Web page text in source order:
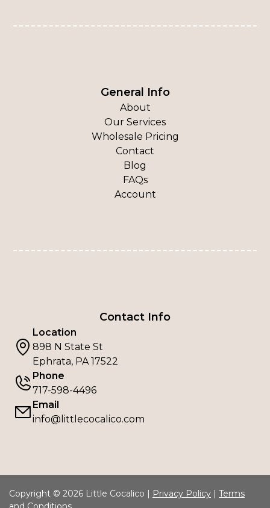
General Info
About
Our Services
Wholesale Pricing
Contact
Blog
FAQs
Account
Contact Info
Location
898 N State St
Ephrata, PA 17522
Phone
717-598-4496
Email
info@littlecocalico.com
Copyright © 2026 Little Cocalico | Privacy Policy | Terms